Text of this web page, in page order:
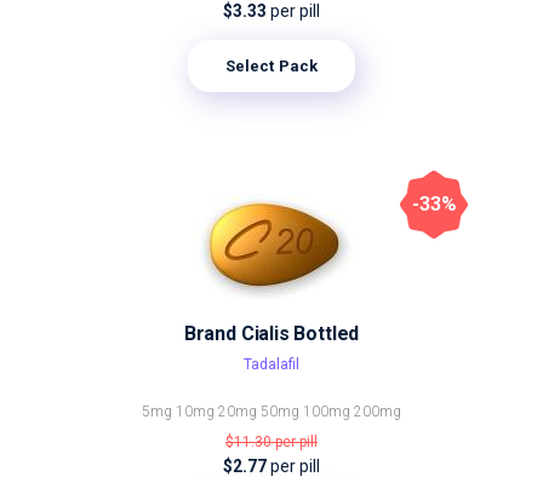
$3.33 per pill
Select Pack
Brand Cialis Bottled
Tadalafil
5mg 10mg 20mg 50mg 100mg 200mg
$11.30per pill
$2.77per pill
-33%